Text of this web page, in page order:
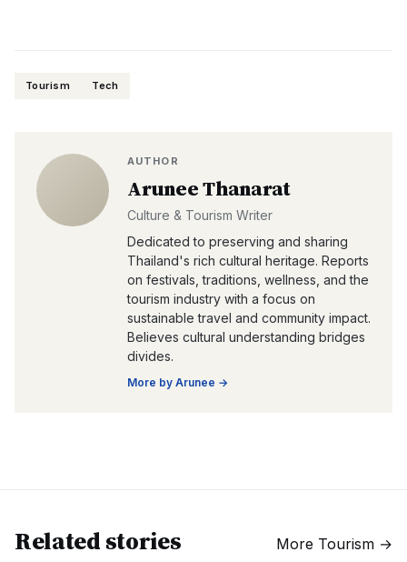
Tourism Tech
AUTHOR
Arunee Thanarat
Culture & Tourism Writer
Dedicated to preserving and sharing
Thailand's rich cultural heritage. Reports
on festivals, traditions, wellness, and the
tourism industry with a focus on
sustainable travel and community impact.
Believes cultural understanding bridges
divides.
More by Arunee →
Related stories More Tourism →